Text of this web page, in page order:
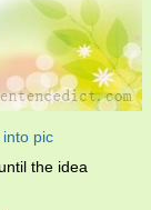
pic
the idea